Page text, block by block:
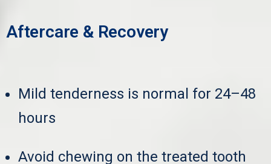
Aftercare & Recovery
Mild tenderness is normal for 24–48
hours
Avoid chewing on the treated tooth